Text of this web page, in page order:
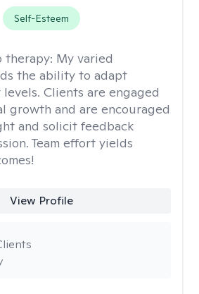
Self-Esteem
therapy: My varied
the ability to adapt
Clients are engaged
growth and are encouraged
and solicit feedback
Team effort yields
View Profile